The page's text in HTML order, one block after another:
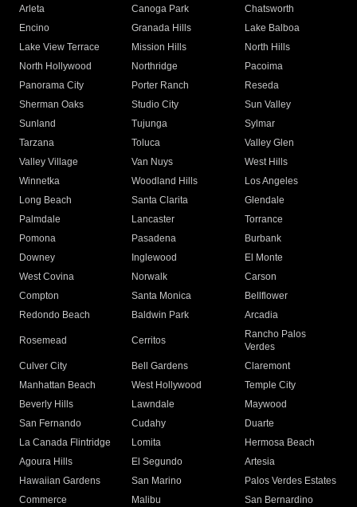
Arleta Canoga Park
Chatsworth
Encino
Granada Hills
Lake Balboa
Lake View Terrace
Mission Hills
North Hills
North Hollywood
Northridge
Pacoima
Panorama City
Porter Ranch
Reseda
Sherman Oaks
Studio City
Sun Valley
Sunland
Tujunga
Sylmar
Tarzana
Toluca
Valley Glen
Valley Village
Van Nuys
West Hills
Winnetka
Woodland Hills
Los Angeles
Long Beach
Santa Clarita
Glendale
Palmdale
Lancaster
Torrance
Pomona
Pasadena
Burbank
Downey
Inglewood
El Monte
West Covina
Norwalk
Carson
Compton
Santa Monica
Bellflower
Redondo Beach
Baldwin Park Arcadia
Rosemead Cerritos
Rancho Palos
Verdes
Culver City
Bell Gardens
Claremont
Manhattan Beach
West Hollywood
Temple City
Beverly Hills
Lawndale
Maywood
San Fernando
Cudahy
Duarte
La Canada Flintridge
Lomita
Hermosa Beach
Agoura Hills
El Segundo
Artesia
Hawaiian Gardens
San Marino
Palos Verdes Estates
Commerce
Malibu
San Bernardino